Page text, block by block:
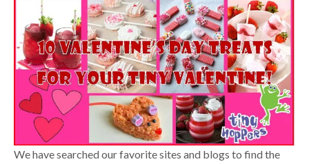
We have searched our favorite sites and blogs to find the